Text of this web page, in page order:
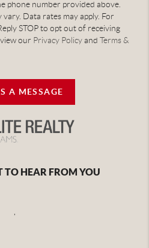
phone number provided above.
Data rates may apply. For
STOP to opt out of receiving
our Privacy PolicyandTerms &
A MESSAGE
HEAR FROM YOU